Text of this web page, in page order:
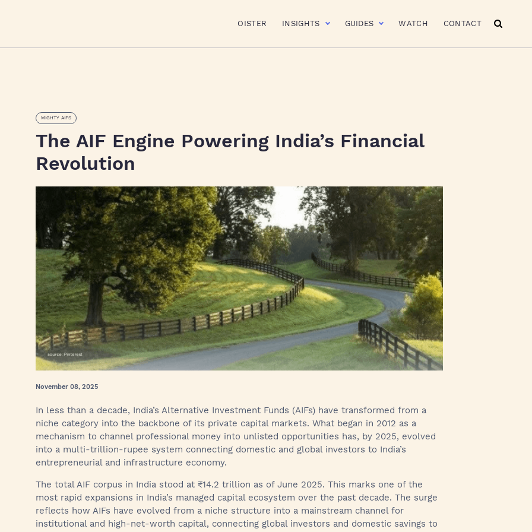
OISTER INSIGHTS GUIDES WATCH CONTACT
MIGHTY AIFS
The AIF Engine Powering India’s Financial
Revolution
November 08, 2025
In less than a decade, India’s Alternative Investment Funds (AIFs) have transformed from a
niche category into the backbone of its private capital markets. What began in 2012 as a
mechanism to channel professional money into unlisted opportunities has, by 2025, evolved
into a multi-trillion-rupee system connecting domestic and global investors to India’s
entrepreneurial and infrastructure economy.
The total AIF corpus in India stood at ₹14.2 trillion as of June 2025. This marks one of the
most rapid expansions in India’s managed capital ecosystem over the past decade. The surge
reflects how AIFs have evolved from a niche structure into a mainstream channel for
institutional and high-net-worth capital, connecting global investors and domestic savings to